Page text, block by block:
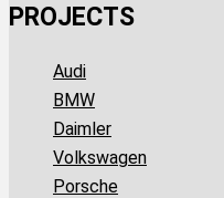
PROJECTS
Audi
BMW
Daimler
Volkswagen
Porsche